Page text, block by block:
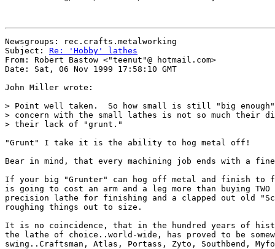
Newsgroups: rec.crafts.metalworking
Subject: Re: 'Hobby' lathes
From: Robert Bastow <"teenut"@ hotmail.com>
Date: Sat, 06 Nov 1999 17:58:10 GMT
John Miller wrote:
> Point well taken.  So how small is still "big enough"
> concern with the small lathes is not so much their
> their lack of "grunt."
"Grunt" I take it is the ability to hog metal off!
Bear in mind, that every machining job ends with a
If your big "Grunter" can hog off metal and finish
is going to cost an arm and a leg more than buying TWO
precision lathe for finishing and a clapped out old
roughing things out to size.
It is no coincidence, that in the hundred years of
the lathe of choice..world-wide, has proved to be
swing..Craftsman, Atlas, Portass, Zyto, Southbend,